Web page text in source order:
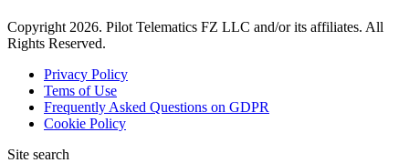
Copyright 2026. Pilot Telematics FZ LLC and/or its affiliates. All
Rights Reserved.
Privacy Policy
Tems of Use
Frequently Asked Questions on GDPR
Cookie Policy
Site search